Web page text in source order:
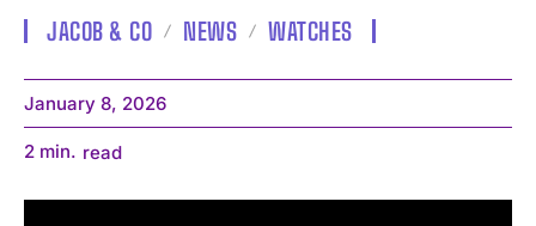
JACOB & CO NEWS WATCHES
January 8, 2026
2 min. read